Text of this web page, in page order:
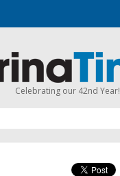
Celebrating our 42nd Year!